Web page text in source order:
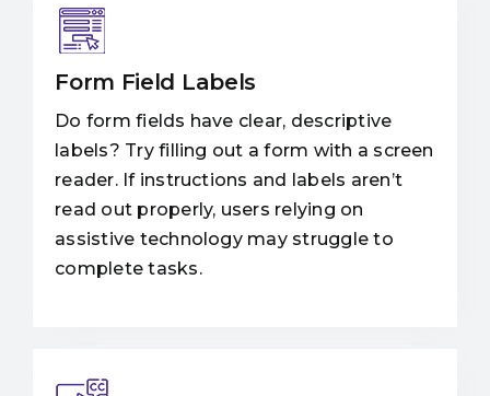
Form Field Labels
Do form fields have clear, descriptive
labels? Try filling out a form with a screen
reader. If instructions and labels aren’t
read out properly, users relying on
assistive technology may struggle to
complete tasks.